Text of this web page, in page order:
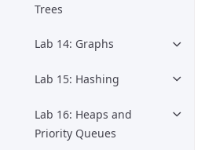
Trees
Lab 14: Graphs
Lab 15: Hashing
Lab 16: Heaps and
Priority Queues